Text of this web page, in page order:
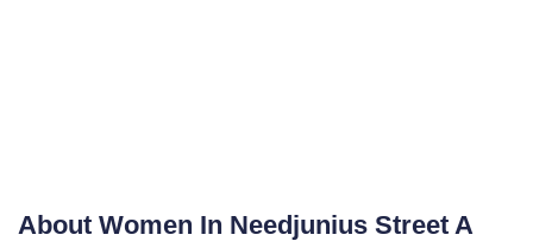
About Women In Needjunius Street A